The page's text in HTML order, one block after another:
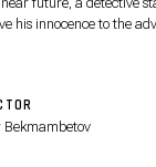
his innocence to the
Bekmambetov